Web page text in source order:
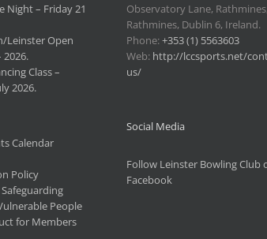
Night – Friday 21
Leinster Open
Class –
2026.
Calendar
Policy
People
for Members
Observatory Lane, Rathmines,
Rathmines, Dublin 6, Ireland.
Phone:+353 (1) 5563603
Web: http://lccsports.net/
us/
Social Media
Follow Leinster Bowling Club
Facebook